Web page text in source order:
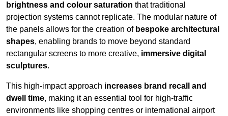
brightness and colour saturation that traditional
projection systems cannot replicate. The modular nature of
the panels allows for the creation of bespoke architectural
shapes, enabling brands to move beyond standard
rectangular screens to more creative, immersive digital
sculptures.
This high-impact approach increases brand recall and
dwell time, making it an essential tool for high-traffic
environments like shopping centres or international airport